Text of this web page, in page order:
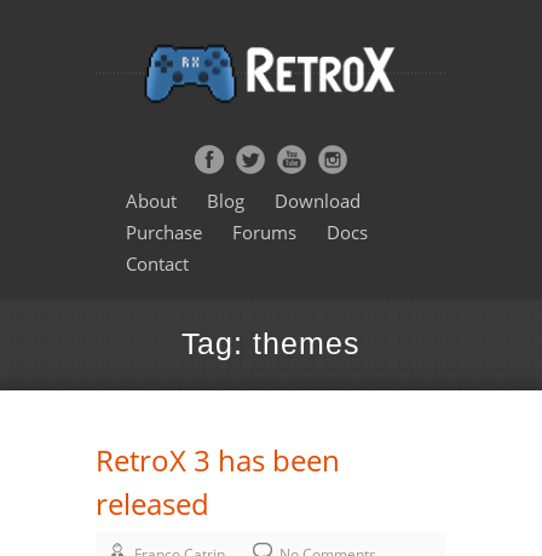
About Blog
Download
Purchase
Forums
Docs
Contact
Tag: themes
RetroX 3 has been
released